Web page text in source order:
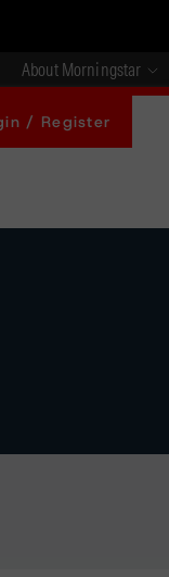
About Morningstar
/ Register